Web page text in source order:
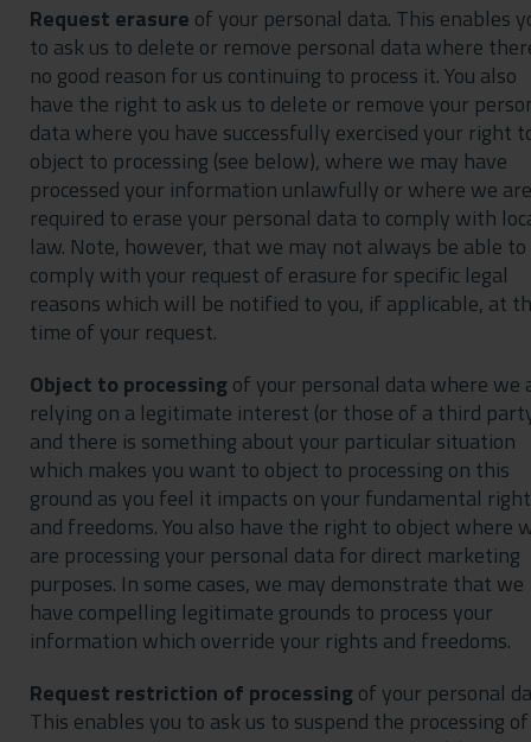
Request erasure of your personal data. This enables
to ask us to delete or remove personal data where
no good reason for us continuing to process it. You also
have the right to ask us to delete or remove your
data where you have successfully exercised your right
object to processing (see below), where we may have
processed your information unlawfully or where we are
required to erase your personal data to comply with
law. Note, however, that we may not always be able to
comply with your request of erasure for specific legal
reasons which will be notified to you, if applicable, at
time of your request.
Object to processing of your personal data where we
relying on a legitimate interest (or those of a third
and there is something about your particular situation
which makes you want to object to processing on this
ground as you feel it impacts on your fundamental
and freedoms. You also have the right to object where
are processing your personal data for direct marketing
purposes. In some cases, we may demonstrate that we
have compelling legitimate grounds to process your
information which override your rights and freedoms.
Request restriction of processing of your personal
This enables you to ask us to suspend the processing of